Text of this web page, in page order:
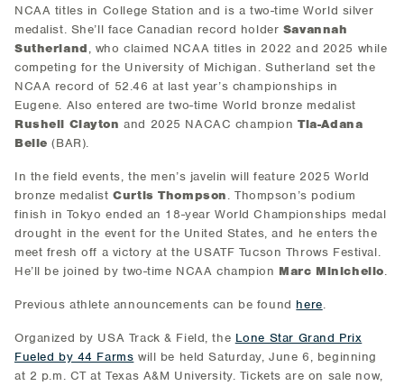
NCAA titles in College Station and is a two-time World silver
medalist. She’ll face Canadian record holder Savannah
Sutherland, who claimed NCAA titles in 2022 and 2025 while
competing for the University of Michigan. Sutherland set the
NCAA record of 52.46 at last year’s championships in
Eugene. Also entered are two-time World bronze medalist
Rushell Clayton and 2025 NACAC championTia-Adana
Belle(BAR).
In the field events, the men’s javelin will feature 2025 World
bronze medalistCurtis Thompson. Thompson’s podium
finish in Tokyo ended an 18-year World Championships medal
drought in the event for the United States, and he enters the
meet fresh off a victory at the USATF Tucson Throws Festival.
He’ll be joined by two-time NCAA champion Marc Minichello.
Previous athlete announcements can be found here.
Organized by USA Track & Field, the Lone Star Grand Prix
Fueled by 44 Farms will be held Saturday, June 6, beginning
at 2 p.m. CT at Texas A&M University. Tickets are on sale now,